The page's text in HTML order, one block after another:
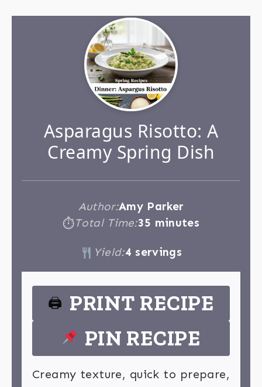
Asparagus Risotto: A
Creamy Spring Dish
Author:Amy Parker
⏱Total Time:35 minutes
Yield:4 servings
🖨 PRINT RECIPE
PIN RECIPE
Creamy texture, quick to prepare,